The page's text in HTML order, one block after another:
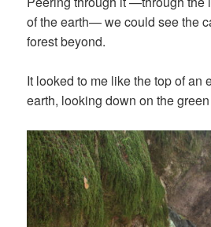
of the earth— we could see the
forest beyond.
It looked to me like the top of an
earth, looking down on the